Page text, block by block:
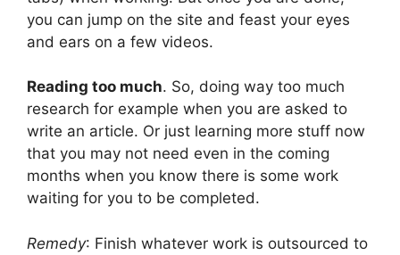
you can jump on the site and feast your eyes
and ears on a few videos.
Reading too much. So, doing way too much
research for example when you are asked to
write an article. Or just learning more stuff now
that you may not need even in the coming
months when you know there is some work
waiting for you to be completed.
Remedy: Finish whatever work is outsourced to